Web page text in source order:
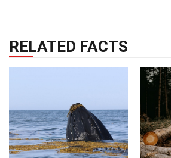
RELATED FACTS